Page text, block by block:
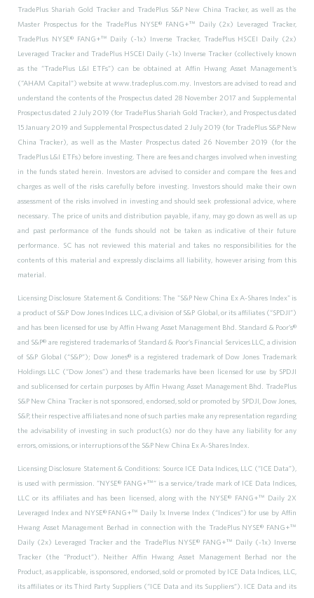
TradePlus Shariah Gold Tracker and TradePlus S&P New China Tracker, as well as the
Master Prospectus for the TradePlus NYSE® FANG+™ Daily (2x) Leveraged Tracker,
TradePlus NYSE® FANG+™ Daily (-1x) Inverse Tracker, TradePlus HSCEI Daily (2x)
Leveraged Tracker and TradePlus HSCEI Daily (-1x) Inverse Tracker (collectively known
as the “TradePlus L&I ETFs”) can be obtained at Affin Hwang Asset Management's
(“AHAM Capital”) website at www.tradeplus.com.my. Investors are advised to read and
understand the contents of the Prospectus dated 28 November 2017 and Supplemental
Prospectus dated 2 July 2019 (for TradePlus Shariah Gold Tracker), and Prospectus dated
15 January 2019 and Supplemental Prospectus dated 2 July 2019 (for TradePlus S&P New
China Tracker), as well as the Master Prospectus dated 26 November 2019 (for the
TradePlus L&I ETFs) before investing. There are fees and charges involved when investing
in the funds stated herein. Investors are advised to consider and compare the fees and
charges as well of the risks carefully before investing. Investors should make their own
assessment of the risks involved in investing and should seek professional advice, where
necessary. The price of units and distribution payable, if any, may go down as well as up
and past performance of the funds should not be taken as indicative of their future
performance. SC has not reviewed this material and takes no responsibilities for the
contents of this material and expressly disclaims all liability, however arising from this
material.
Licensing Disclosure Statement & Conditions: The "S&P New China Ex A-Shares Index" is
a product of S&P Dow Jones Indices LLC, a division of S&P Global, or its affiliates (“SPDJI”)
and has been licensed for use by Affin Hwang Asset Management Bhd. Standard & Poor’s®
and S&P® are registered trademarks of Standard & Poor’s Financial Services LLC, a division
of S&P Global (“S&P”); Dow Jones® is a registered trademark of Dow Jones Trademark
Holdings LLC (“Dow Jones”) and these trademarks have been licensed for use by SPDJI
and sublicensed for certain purposes by Affin Hwang Asset Management Bhd. TradePlus
S&P New China Tracker is not sponsored, endorsed, sold or promoted by SPDJI, Dow Jones,
S&P, their respective affiliates and none of such parties make any representation regarding
the advisability of investing in such product(s) nor do they have any liability for any
errors, omissions, or interruptions of the S&P New China Ex A-Shares Index.
Licensing Disclosure Statement & Conditions: Source ICE Data Indices, LLC (“ICE Data”),
is used with permission. “NYSE® FANG+™” is a service/trade mark of ICE Data Indices,
LLC or its affiliates and has been licensed, along with the NYSE® FANG+™ Daily 2X
Leveraged Index and NYSE® FANG+™ Daily 1x Inverse Index (“Indices”) for use by Affin
Hwang Asset Management Berhad in connection with the TradePlus NYSE® FANG+™
Daily (2x) Leveraged Tracker and the TradePlus NYSE® FANG+™ Daily (-1x) Inverse
Tracker (the “Product”). Neither Affin Hwang Asset Management Berhad nor the
Product, as applicable, is sponsored, endorsed, sold or promoted by ICE Data Indices, LLC,
its affiliates or its Third Party Suppliers (“ICE Data and its Suppliers”). ICE Data and its